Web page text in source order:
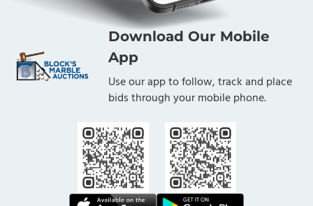
Download Our Mobile
App
Use our app to follow, track and place
bids through your mobile phone.